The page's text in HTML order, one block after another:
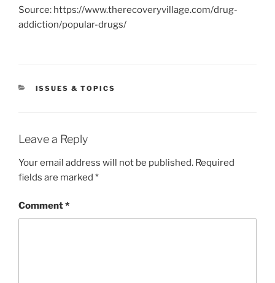
Source: https://www.therecoveryvillage.com/drug-
addiction/popular-drugs/
CATEGORIES
ISSUES & TOPICS
Leave a Reply
Your email address will not be published. Required
fields are marked *
Comment*